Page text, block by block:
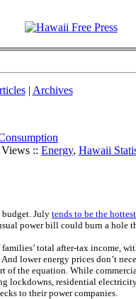
| Archives
:: Energy, Hawaii
July tends to be the
power bill could burn a hole
families’ total after-tax income,
lower energy prices don’t
of the equation. While
lockdowns, residential
to their power companies.